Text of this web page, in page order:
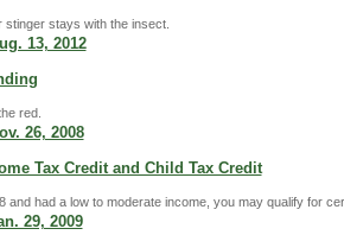
stays with the insect.
13, 2012
red.
26, 2008
Tax Credit and Child Tax Credit
and had a low to moderate income, you may qualify for
29, 2009